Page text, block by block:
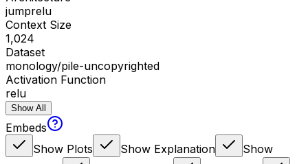
jumprelu
Context Size
1,024
Dataset
monology/pile-uncopyrighted
Activation Function
relu
Show All
Embeds
Show Plots
Show Explanation
Show